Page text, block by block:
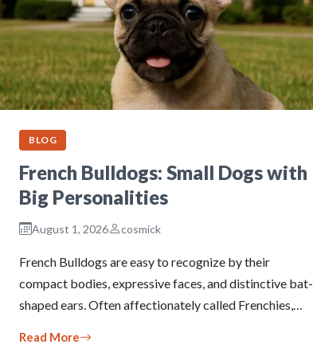
BLOG
French Bulldogs: Small Dogs with
Big Personalities
August 1, 2026 cosmick
French Bulldogs are easy to recognize by their
compact bodies, expressive faces, and distinctive bat-
shaped ears. Often affectionately called Frenchies,…
Read More